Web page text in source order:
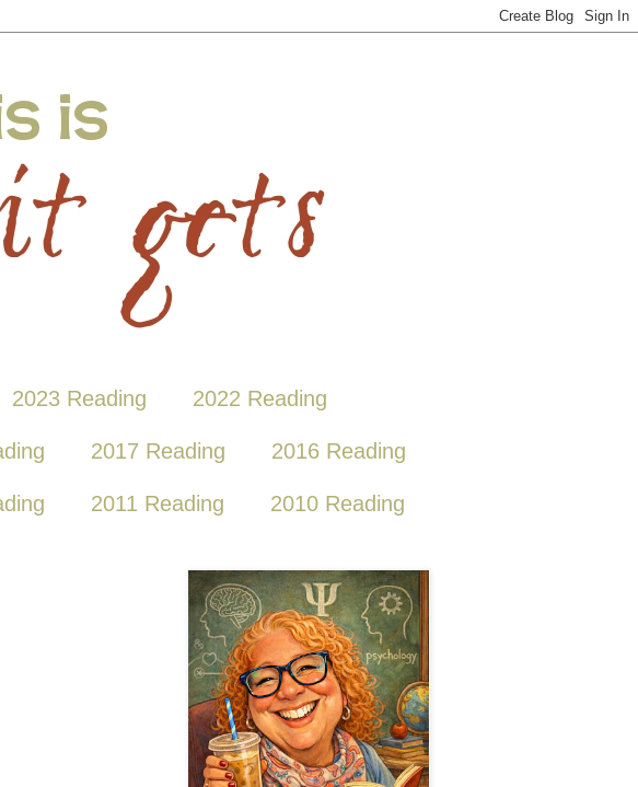
2023 Reading 2022 Reading
2017 Reading 2016 Reading
2011 Reading 2010 Reading